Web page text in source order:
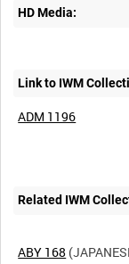
HD Media:
Link to IWM
ADM 1196
Related IWM
ABY 168